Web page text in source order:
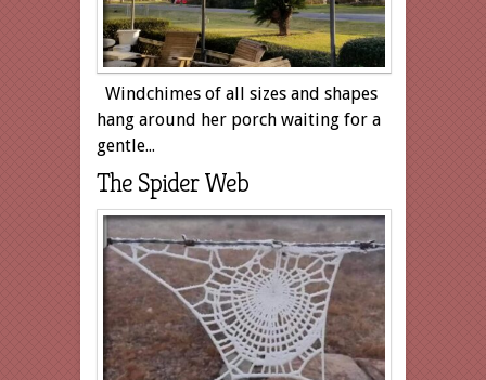
Windchimes of all sizes and shapes
hang around her porch waiting for a
gentle...
The Spider Web